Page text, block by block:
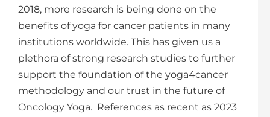
2018, more research is being done on the
benefits of yoga for cancer patients in many
institutions worldwide. This has given us a
plethora of strong research studies to further
support the foundation of the yoga4cancer
methodology and our trust in the future of
Oncology Yoga. References as recent as 2023